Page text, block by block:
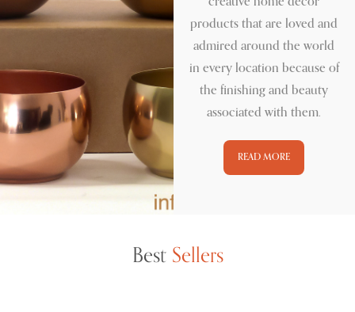
creative home décor
products that are loved and
admired around the world
in every location because of
the finishing and beauty
associated with them.
READ MORE
BestSellers